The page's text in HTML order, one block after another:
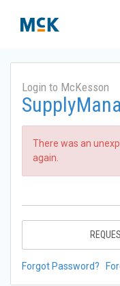
Login to McKesson
There was an
again.
Forgot Password?